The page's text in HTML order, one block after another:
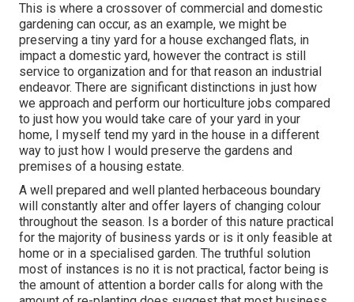
This is where a crossover of commercial and domestic
gardening can occur, as an example, we might be
preserving a tiny yard for a house exchanged flats, in
impact a domestic yard, however the contract is still
service to organization and for that reason an industrial
endeavor. There are significant distinctions in just how
we approach and perform our horticulture jobs compared
to just how you would take care of your yard in your
home, I myself tend my yard in the house in a different
way to just how I would preserve the gardens and
premises of a housing estate.
A well prepared and well planted herbaceous boundary
will constantly alter and offer layers of changing colour
throughout the season. Is a border of this nature practical
for the majority of business yards or is it only feasible at
home or in a specialised garden. The truthful solution
most of instances is no it is not practical, factor being is
the amount of attention a border calls for along with the